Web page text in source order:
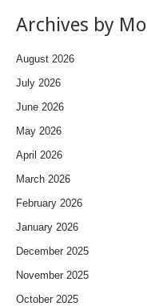
Archives by
August 2026
July 2026
June 2026
May 2026
April 2026
March 2026
February 2026
January 2026
December 2025
November 2025
October 2025